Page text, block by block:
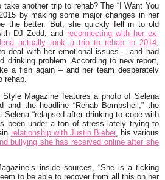
another trip to rehab? The “I Want You
by making some major changes in her
the better. But, she quickly fell in to old
DJ Zedd, and reconnecting with her ex-
actually took a trip to rehab in 2014
deal with her emotional issues – and had
drinking problem. According to new report,
a fish again – and her team desperately
rehab.
Magazine features a photo of Selena
and the headline “Rehab Bombshell,” the
“relapsed after drinking to cope with
been under a ton of stress lately trying to
relationship with Justin Bieber, his various
bullying she has received online after she
inside sources, “She is a ticking
to be able to recover from all this on her